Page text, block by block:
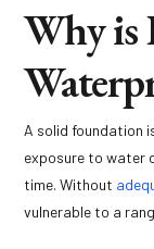
Why is
A solid foundation
exposure to water
time. Without
vulnerable to a